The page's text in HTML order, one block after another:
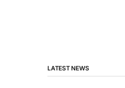
LATEST NEWS